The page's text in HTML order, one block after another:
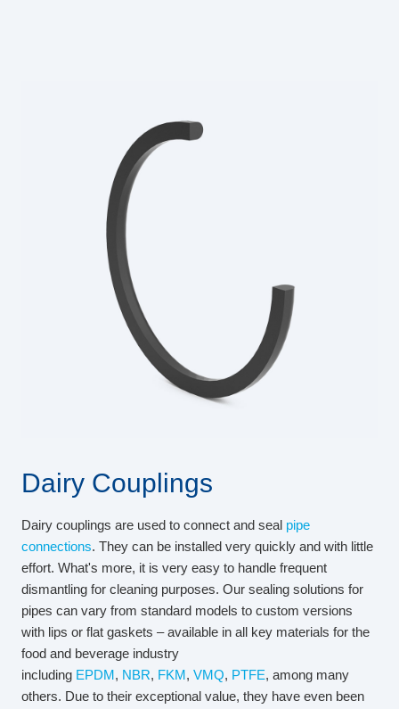
Dairy Couplings
Dairy couplings are used to connect and seal pipe
connections. They can be installed very quickly and with little
effort. What's more, it is very easy to handle frequent
dismantling for cleaning purposes. Our sealing solutions for
pipes can vary from standard models to custom versions
with lips or flat gaskets – available in all key materials for the
food and beverage industry
including EPDM , NBR, FKM , VMQ, PTFE, among many
others. Due to their exceptional value, they have even been